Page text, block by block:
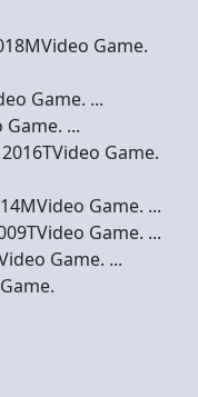
Game.
Game. ...
...
Game.
Game. ...
Game. ...
Game. ...